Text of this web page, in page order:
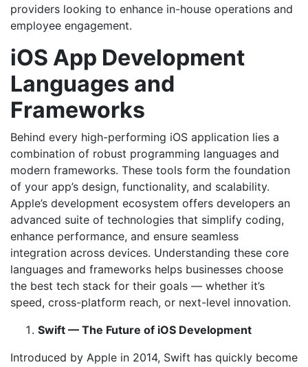
providers looking to enhance in-house operations and
employee engagement.
iOS App Development
Languages and
Frameworks
Behind every high-performing iOS application lies a
combination of robust programming languages and
modern frameworks. These tools form the foundation
of your app’s design, functionality, and scalability.
Apple’s development ecosystem offers developers an
advanced suite of technologies that simplify coding,
enhance performance, and ensure seamless
integration across devices. Understanding these core
languages and frameworks helps businesses choose
the best tech stack for their goals — whether it’s
speed, cross-platform reach, or next-level innovation.
Swift — The Future of iOS Development
Introduced by Apple in 2014, Swift has quickly become